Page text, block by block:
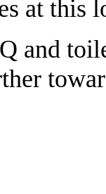
at this
and